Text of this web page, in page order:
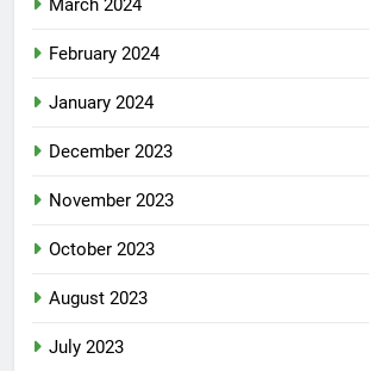
March 2024
February 2024
January 2024
December 2023
November 2023
October 2023
August 2023
July 2023